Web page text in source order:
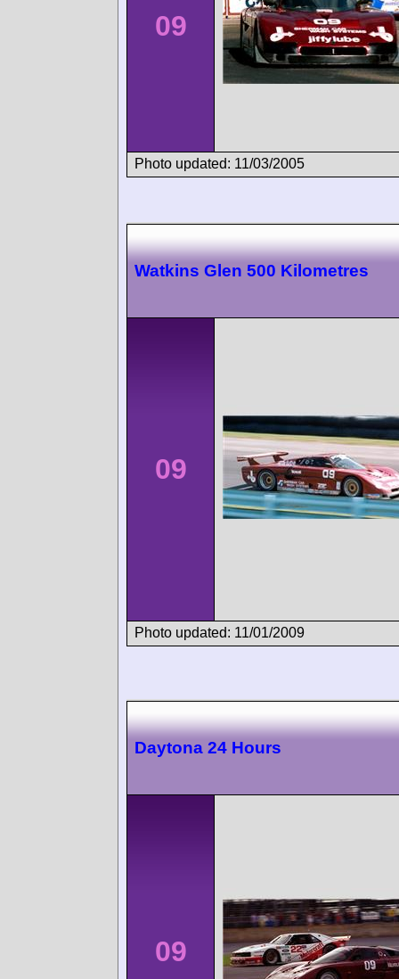
09
Photo updated: 11/03/2005
Watkins Glen 500 Kilometres
09
Photo updated: 11/01/2009
Daytona 24 Hours
09